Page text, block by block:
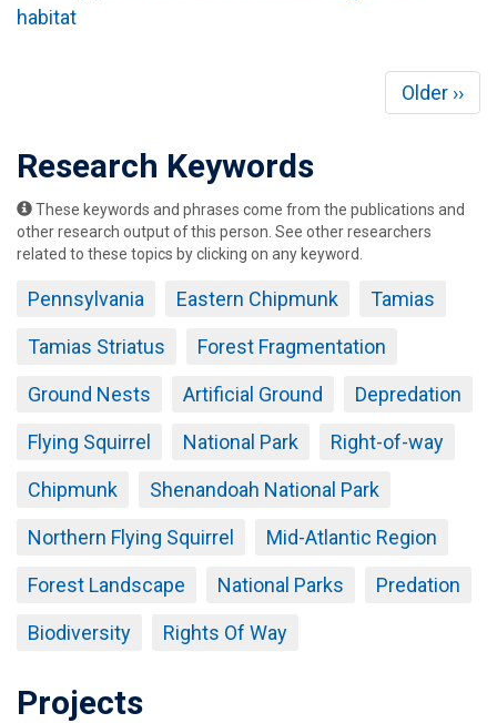
habitat
Next
page
Older ››
Research Keywords
These keywords and phrases come from the publications and
other research output of this person. See other researchers
related to these topics by clicking on any keyword.
Pennsylvania Eastern Chipmunk Tamias
Tamias Striatus Forest Fragmentation
Ground Nests Artificial Ground Depredation
Flying Squirrel National Park Right-of-way
Chipmunk Shenandoah National Park
Northern Flying Squirrel Mid-Atlantic Region
Forest Landscape National Parks Predation
Biodiversity Rights Of Way
Projects